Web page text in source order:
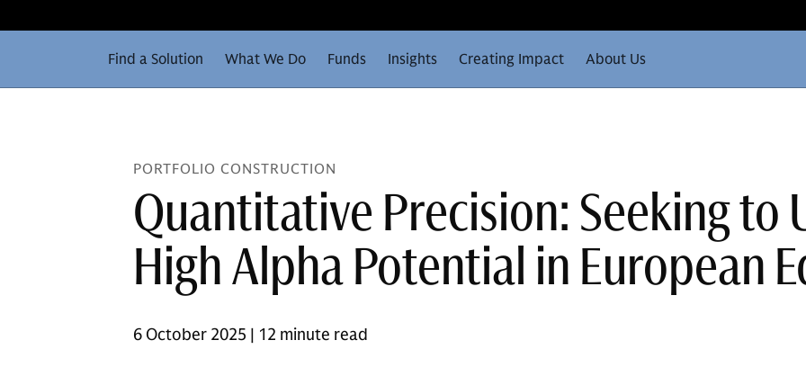
Find a Solution What We Do Funds Insights Creating Impact About Us
PORTFOLIO CONSTRUCTION
Quantitative Precision: Seeking to
High Alpha Potential in European
6 October 2025 | 12 minute read